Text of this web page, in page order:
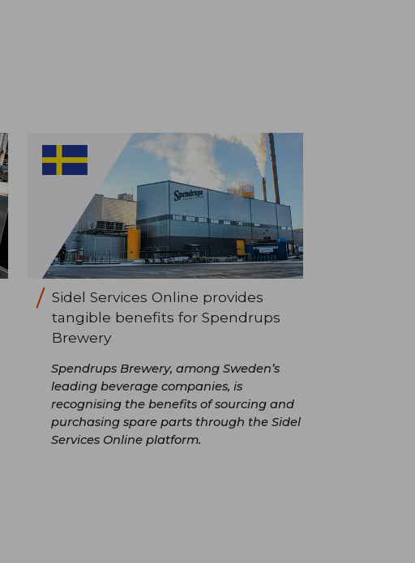
Sidel Services Online provides
tangible benefits for Spendrups
Brewery
Spendrups Brewery, among Sweden’s
leading beverage companies, is
recognising the benefits of sourcing and
purchasing spare parts through the Sidel
Services Online platform.